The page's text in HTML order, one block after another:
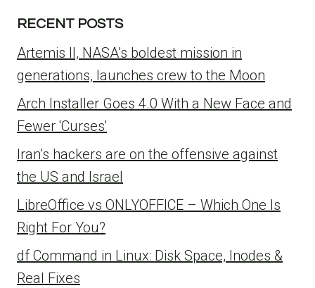
RECENT POSTS
Artemis II, NASA’s boldest mission in
generations, launches crew to the Moon
Arch Installer Goes 4.0 With a New Face and
Fewer 'Curses'
Iran’s hackers are on the offensive against
the US and Israel
LibreOffice vs ONLYOFFICE – Which One Is
Right For You?
df Command in Linux: Disk Space, Inodes &
Real Fixes